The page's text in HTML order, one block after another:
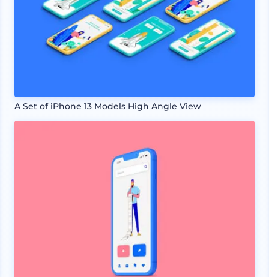
A Set of iPhone 13 Models High Angle View